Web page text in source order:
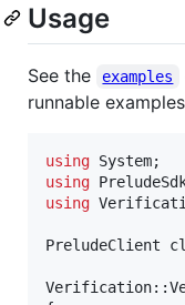
Usage
See the examples
runnable
using System;
using
using
PreludeClient
Verification::